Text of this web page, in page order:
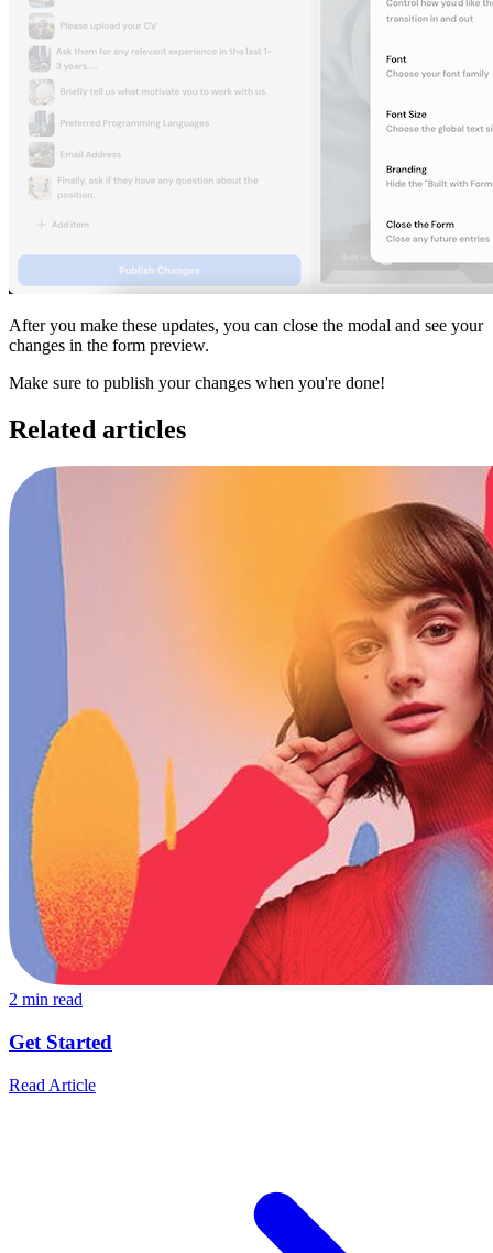
After you make these updates, you can close the modal and see your
changes in the form preview.
Make sure to publish your changes when you're done!
Related articles
2 min read
Get Started
Read Article